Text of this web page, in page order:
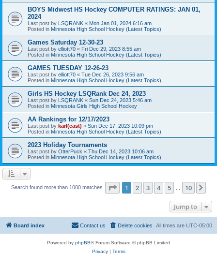
BOYS Midwest HS Hockey COMPUTER RATINGS: JAN 01,
2024
Last post by LSQRANK « Mon Jan 01, 2024 6:16 am
Posted in Minnesota High School Hockey (Latest Topics)
Games Saturday 12-30-23
Last post by elliott70 « Fri Dec 29, 2023 8:55 am
Posted in Minnesota High School Hockey (Latest Topics)
GAMES TUESDAY 12-26-23
Last post by elliott70 « Tue Dec 26, 2023 9:56 am
Posted in Minnesota High School Hockey (Latest Topics)
Girls HS Hockey LSQRank Dec 24, 2023
Last post by LSQRANK « Sun Dec 24, 2023 5:46 am
Posted in Minnesota Girls High School Hockey
AA Rankings for 12/17/2023
Last post by karl(east) « Sun Dec 17, 2023 10:09 pm
Posted in Minnesota High School Hockey (Latest Topics)
2023 Holiday Tournaments
Last post by OtterPuck « Thu Dec 14, 2023 10:06 am
Posted in Minnesota High School Hockey (Latest Topics)
Search found more than 1000 matches Page 1of 10
1 2 3 4 5 10
Jump to
Board index All times are UTC-05:00
Delete cookies
Contact us
Powered by phpBB® Forum Software © phpBB Limited
Privacy| Terms